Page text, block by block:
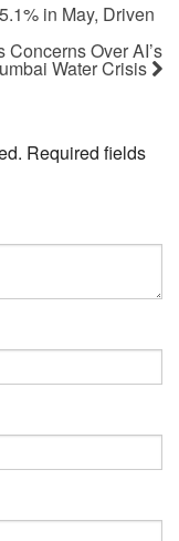
in May, Driven
Over AI’s
Water Crisis
Required fields